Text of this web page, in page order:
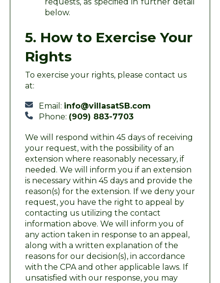
below.
5. How to Exercise Your
Rights
To exercise your rights, please contact us
at:
Email: info@villasatSB.com
Phone: (909) 883-7703
We will respond within 45 days of receiving
your request, with the possibility of an
extension where reasonably necessary, if
needed. We will inform you if an extension
is necessary within 45 days and provide the
reason(s) for the extension. If we deny your
request, you have the right to appeal by
contacting us utilizing the contact
information above. We will inform you of
any action taken in response to an appeal,
along with a written explanation of the
reasons for our decision(s), in accordance
with the CPA and other applicable laws. If
unsatisfied with our response, you may